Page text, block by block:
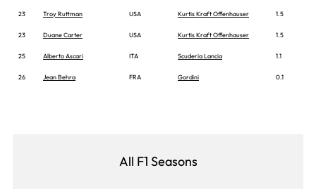
23 Troy Ruttman USA Kurtis Kraft Offenhauser 1.5
23 Duane Carter USA Kurtis Kraft Offenhauser 1.5
25 Alberto Ascari ITA Scuderia Lancia 1.1
26 Jean Behra FRA Gordini 0.1
All F1 Seasons